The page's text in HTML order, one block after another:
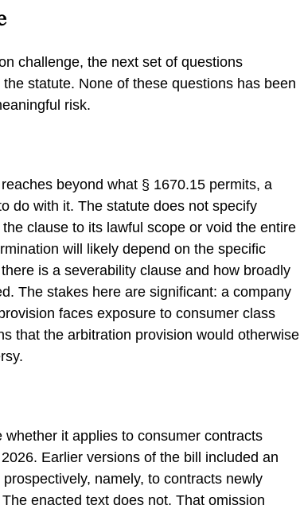
challenge, the next set of questions
statute. None of these questions has been
risk.
beyond what § 1670.15 permits, a
do with it. The statute does not specify
clause to its lawful scope or void the entire
will likely depend on the specific
is a severability clause and how broadly
The stakes here are significant: a company
faces exposure to consumer class
that the arbitration provision would otherwise
it applies to consumer contracts
Earlier versions of the bill included an
namely, to contracts newly
enacted text does not. That omission